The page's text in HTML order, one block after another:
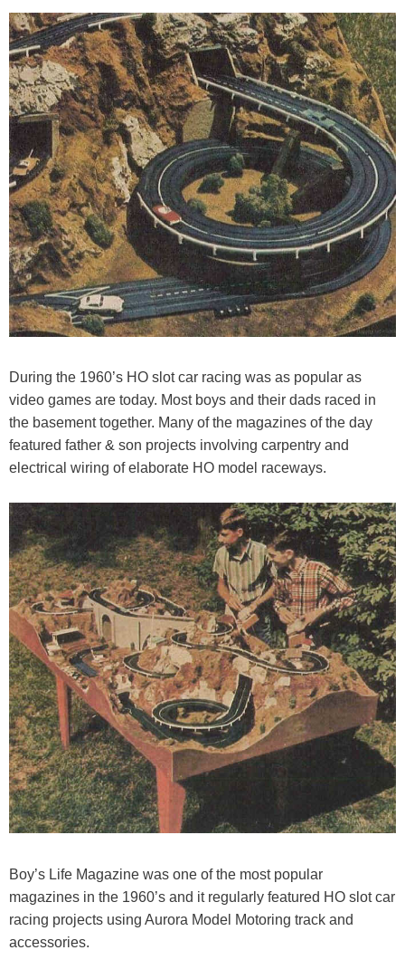
During the 1960’s HO slot car racing was as popular as
video games are today. Most boys and their dads raced in
the basement together. Many of the magazines of the day
featured father & son projects involving carpentry and
electrical wiring of elaborate HO model raceways.
Boy’s Life Magazine was one of the most popular
magazines in the 1960’s and it regularly featured HO slot car
racing projects using Aurora Model Motoring track and
accessories.